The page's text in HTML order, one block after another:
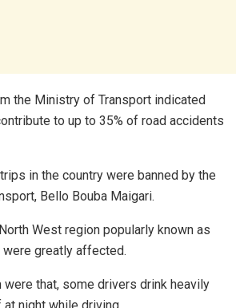
the Ministry of Transport indicated
to up to 35% of road accidents
in the country were banned by the
Bello Bouba Maigari.
West region popularly known as
were greatly affected.
were that, some drivers drink heavily